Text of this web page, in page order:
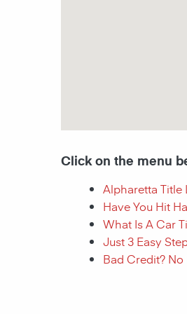
Click on the menu
Alpharetta Title
Have You Hit
What Is A Car
Just 3 Easy
Bad Credit? No